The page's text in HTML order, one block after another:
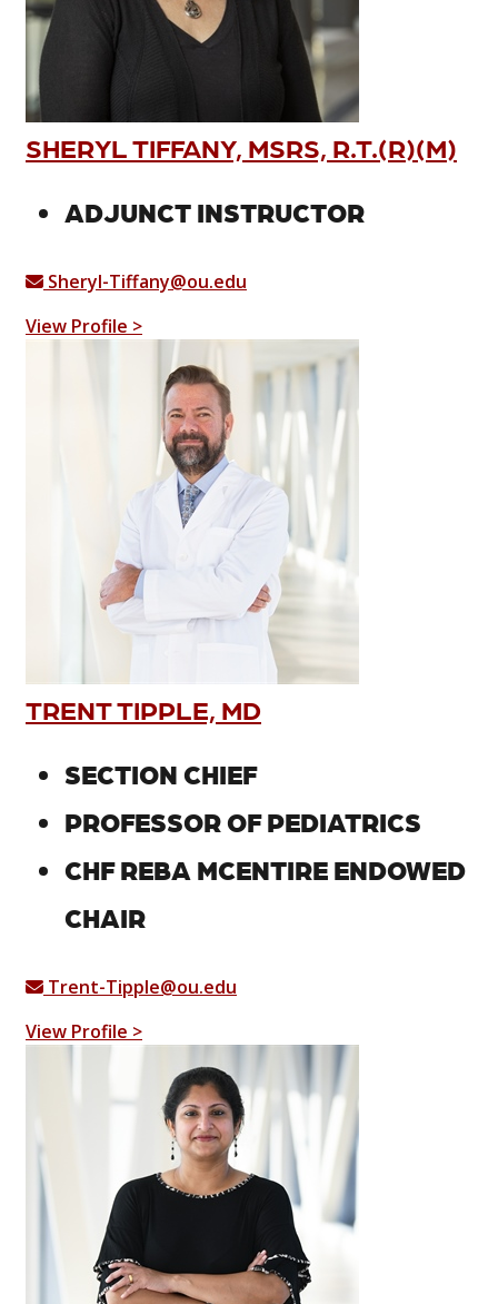
SHERYL TIFFANY, MSRS, R.T.(R)(M)
ADJUNCT INSTRUCTOR
Sheryl-Tiffany@ou.edu
View Profile >
TRENT TIPPLE, MD
SECTION CHIEF
PROFESSOR OF PEDIATRICS
CHF REBA MCENTIRE ENDOWED
CHAIR
Trent-Tipple@ou.edu
View Profile >